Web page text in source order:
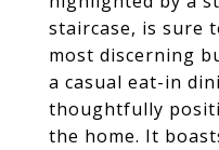
staircase, is sure
most discerning
a casual eat-in
thoughtfully
the home. It